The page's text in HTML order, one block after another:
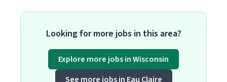
Looking for more jobs in this area?
Explore more jobs in Wisconsin
See more jobs in Eau Claire